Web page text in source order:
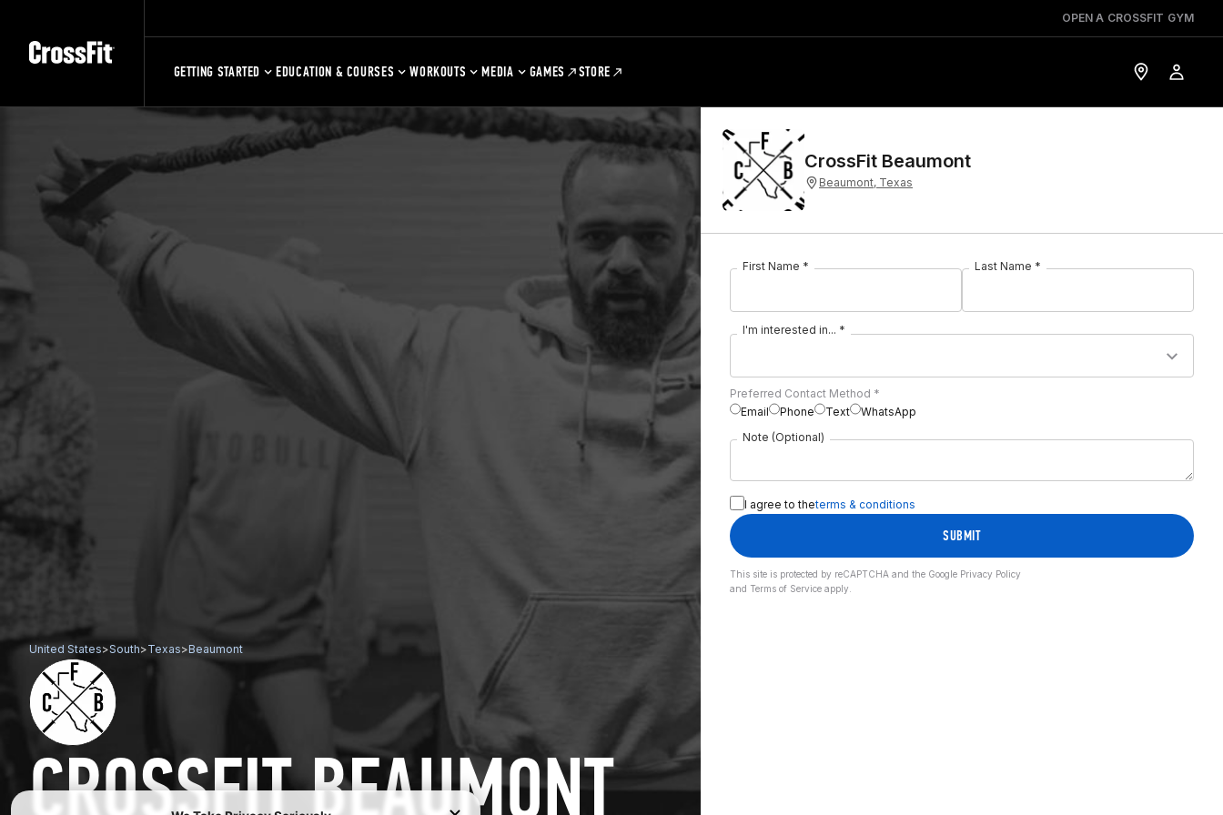
OPEN A CROSSFIT GYM
GETTING STARTED EDUCATION & COURSES WORKOUTS MEDIA GAMES STORE
United States>South>Texas>Beaumont
CROSSFIT BEAUMONT
CrossFit Beaumont
Beaumont, Texas
First Name * Last Name *
I'm interested in... *
Preferred Contact Method *
Email
Phone Text
WhatsApp
Note (Optional)
I agree to theterms & conditions
SUBMIT
This site is protected by reCAPTCHA and the Google Privacy Policy
and Terms of Serviceapply.